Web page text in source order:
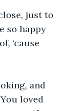
just to
so happy
‘cause
and
loved